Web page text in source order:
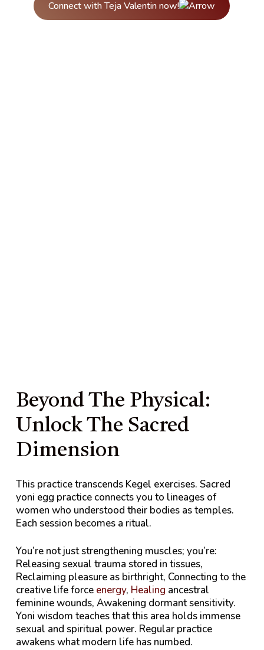
Connect with Teja Valentin now!
Beyond The Physical:
Unlock The Sacred
Dimension
This practice transcends Kegel exercises. Sacred
yoni egg practice connects you to lineages of
women who understood their bodies as temples.
Each session becomes a ritual.
You’re not just strengthening muscles; you’re:
Releasing sexual trauma stored in tissues,
Reclaiming pleasure as birthright, Connecting to the
creative life force energy, Healing ancestral
feminine wounds, Awakening dormant sensitivity.
Yoni wisdom teaches that this area holds immense
sexual and spiritual power. Regular practice
awakens what modern life has numbed.